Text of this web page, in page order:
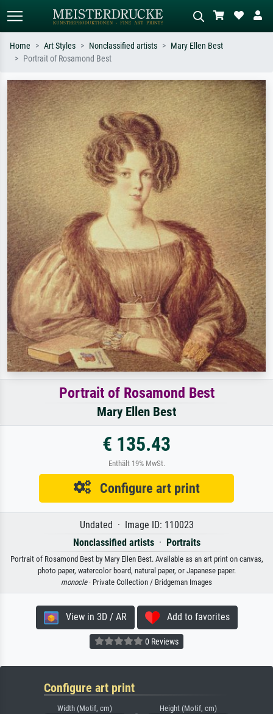
Search by artist, work title or style –
e.g. Monet, Starry Night,
Impressionism, Hokusai wave, nude.
Describe the scene – e.g. green
meadow, abstract with lots of red, dark
oil painting, standing nude next to a
tree.
Home Art Styles Nonclassified artists
Mary Ellen Best
Portrait of Rosamond Best
Portrait of Rosamond Best
Mary Ellen Best
€ 135.43
Enthält 19% MwSt.
Configure art print
Undated · Image ID: 110023
Nonclassified artists· Portraits
Portrait of Rosamond Best by Mary Ellen Best. Available as an art print on canvas,
photo paper, watercolor board, natural paper, or Japanese paper.
monocle· Private Collection / Bridgeman Images
View in 3D / AR Add to favorites
0 Reviews
Configure art print
Width (Motif, cm) Height (Motif, cm)